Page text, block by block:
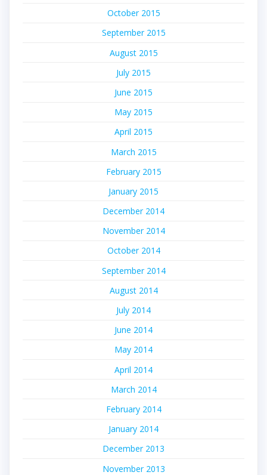
October 2015
September 2015
August 2015
July 2015
June 2015
May 2015
April 2015
March 2015
February 2015
January 2015
December 2014
November 2014
October 2014
September 2014
August 2014
July 2014
June 2014
May 2014
April 2014
March 2014
February 2014
January 2014
December 2013
November 2013